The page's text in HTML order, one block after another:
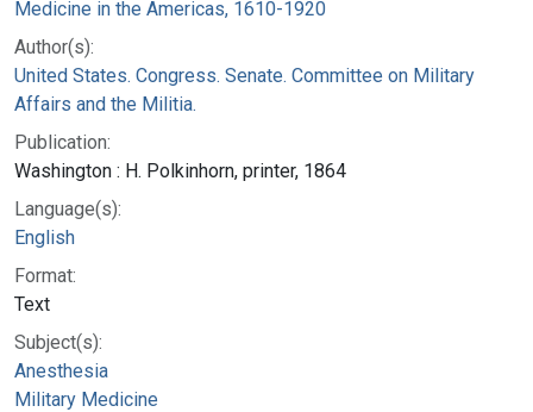
Medicine in the Americas, 1610-1920
Author(s):
United States. Congress. Senate. Committee on Military
Affairs and the Militia.
Publication:
Washington : H. Polkinhorn, printer, 1864
Language(s):
English
Format:
Text
Subject(s):
Anesthesia
Military Medicine